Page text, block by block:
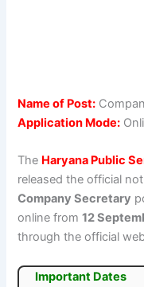
Name of Post:
Application Mode:
The Haryana Public
released the official
Company Secretary
online from12
through the official
Important Dates